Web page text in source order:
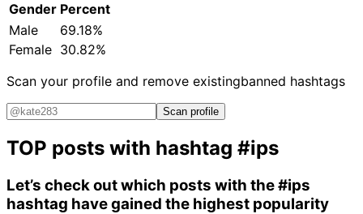
Gender Percent
Male
69.18%
Female 30.82%
Scan your profile and remove existingbanned hashtags
Scan profile
TOP posts with hashtag #ips
Let’s check out which posts with the#ips
hashtag have gained the highest popularity